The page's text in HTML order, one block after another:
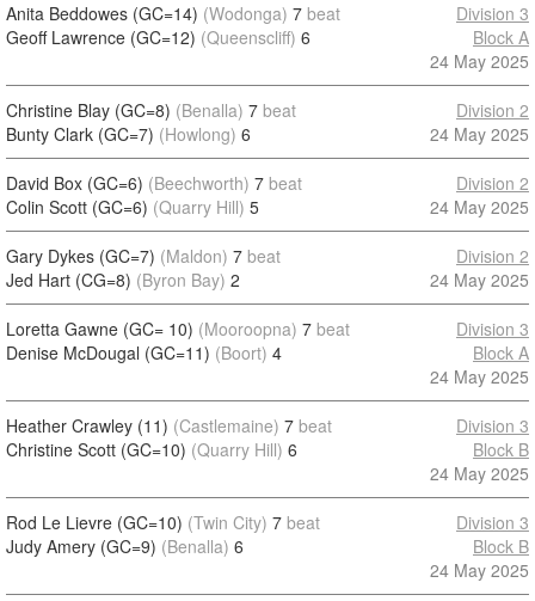
Anita Beddowes (GC=14) (Wodonga) 7 beat
Geoff Lawrence (GC=12) (Queenscliff) 6
Division 3
Block A
24 May 2025
Christine Blay (GC=8) (Benalla) 7 beat
Bunty Clark (GC=7) (Howlong) 6
Division 2
24 May 2025
David Box (GC=6) (Beechworth) 7 beat
Colin Scott (GC=6) (Quarry Hill) 5
Division 2
24 May 2025
Gary Dykes (GC=7) (Maldon) 7 beat
Jed Hart (CG=8) (Byron Bay) 2
Division 2
24 May 2025
Loretta Gawne (GC= 10) (Mooroopna) 7 beat
Denise McDougal (GC=11) (Boort) 4
Division 3
Block A
24 May 2025
Heather Crawley (11) (Castlemaine) 7 beat
Christine Scott (GC=10) (Quarry Hill) 6
Division 3
Block B
24 May 2025
Rod Le Lievre (GC=10) (Twin City) 7 beat
Judy Amery (GC=9) (Benalla) 6
Division 3
Block B
24 May 2025